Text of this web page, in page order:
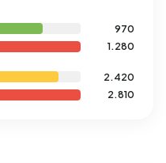
970
1.280
2.420
2.810